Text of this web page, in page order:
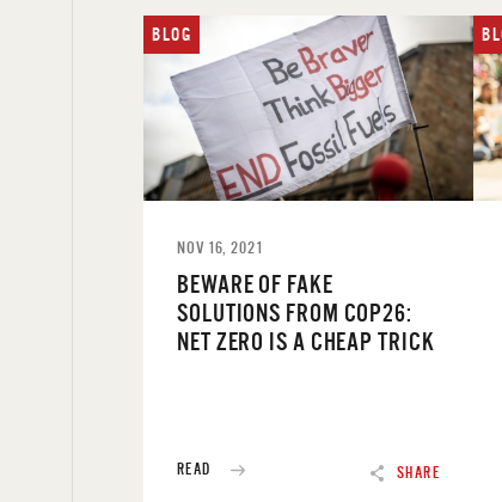
SHARE
BLOG
NOV 16, 2021
BEWARE OF FAKE
SOLUTIONS FROM COP26:
NET ZERO IS A CHEAP TRICK
READ